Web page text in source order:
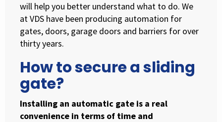
will help you better understand what to do. We
at VDS have been producing automation for
gates, doors, garage doors and barriers for over
thirty years.
How to secure a sliding
gate?
Installing an automatic gate is a real
convenience in terms of time and